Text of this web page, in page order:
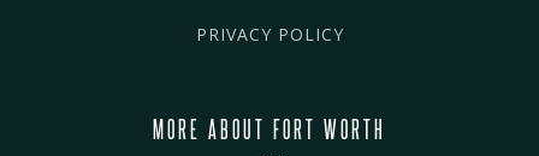
PRIVACY POLICY
MORE ABOUT FORT WORTH